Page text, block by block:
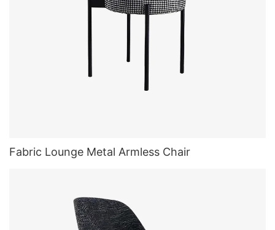
Fabric Lounge Metal Armless Chair